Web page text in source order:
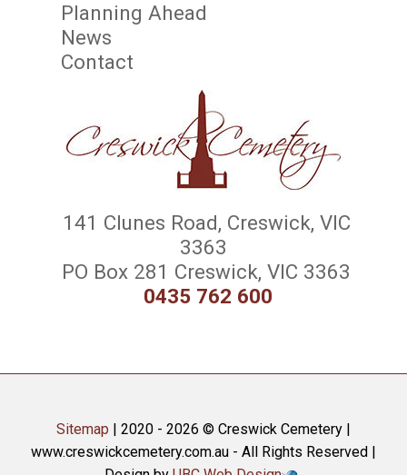
Planning Ahead
News
Contact
141 Clunes Road, Creswick, VIC
3363
PO Box 281 Creswick, VIC 3363
0435 762 600
Sitemap | 2020 - 2026 © Creswick Cemetery |
www.creswickcemetery.com.au - All Rights Reserved |